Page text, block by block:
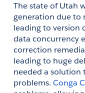
The state of Utah
generation due to
leading to version
data concurrency
correction
leading to huge
needed a solution
problems. Conga